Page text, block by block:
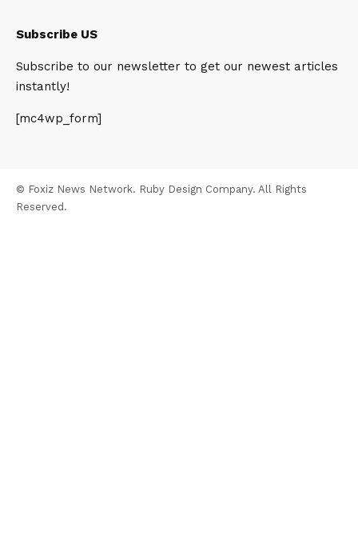
Subscribe US
Subscribe to our newsletter to get our newest articles
instantly!
[mc4wp_form]
© Foxiz News Network. Ruby Design Company. All Rights
Reserved.